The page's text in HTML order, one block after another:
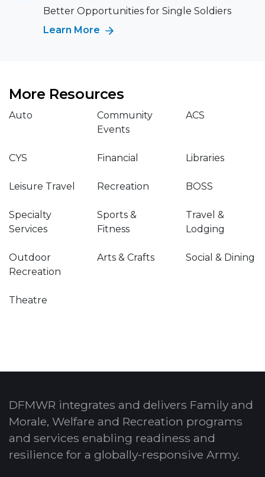
Better Opportunities for Single Soldiers
Learn More
More Resources
Auto
Community
Events
ACS
CYS Financial Libraries
Leisure Travel Recreation BOSS
Specialty
Services
Sports &
Fitness
Travel &
Lodging
Outdoor
Recreation
Arts & Crafts Social & Dining
Theatre
DFMWR integrates and delivers Family and
Morale, Welfare and Recreation programs
and services enabling readiness and
resilience for a globally-responsive Army.